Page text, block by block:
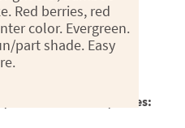
Red berries, red
color. Evergreen.
part shade. Easy
Available 2026-05, Notes: